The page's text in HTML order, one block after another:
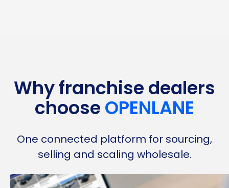
Why franchise dealers
choose OPENLANE
One connected platform for sourcing,
selling and scaling wholesale.